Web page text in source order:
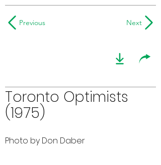
Previous Next
Toronto Optimists
(1975)
Photo by Don Daber